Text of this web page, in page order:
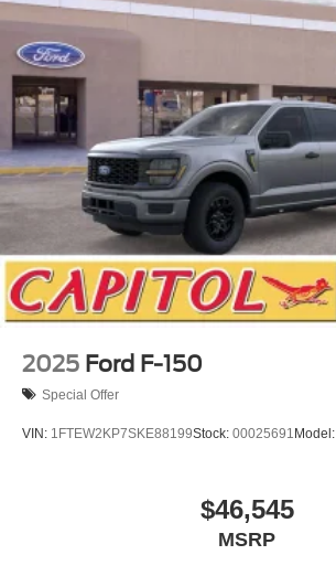
2025 Ford F-150
Special Offer
VIN: 1FTEW2KP7SKE88199Stock: 00025691Model:
$46,545
MSRP